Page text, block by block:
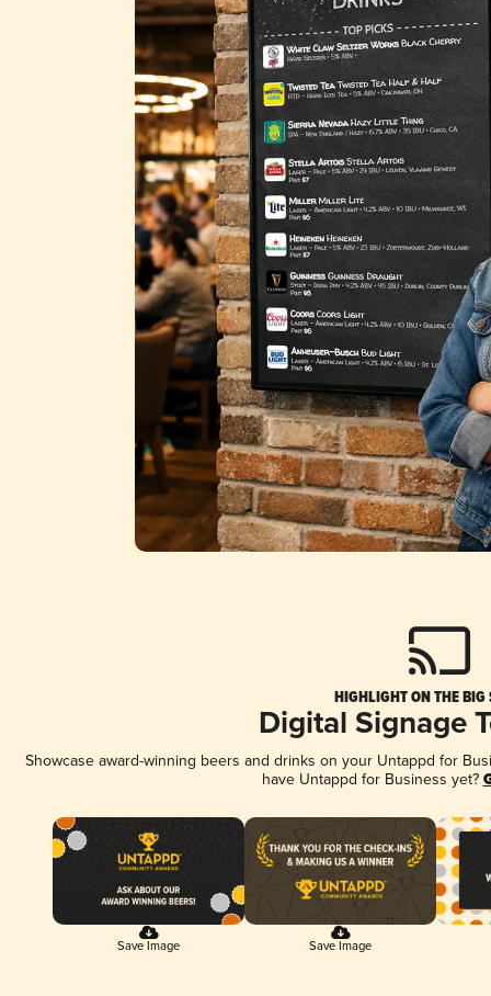
HIGHLIGHT ON THE BIG
Digital Signage
Showcase award-winning beers and drinks on your Untappd for
have Untappd for Business yet?
Save Image Save Image